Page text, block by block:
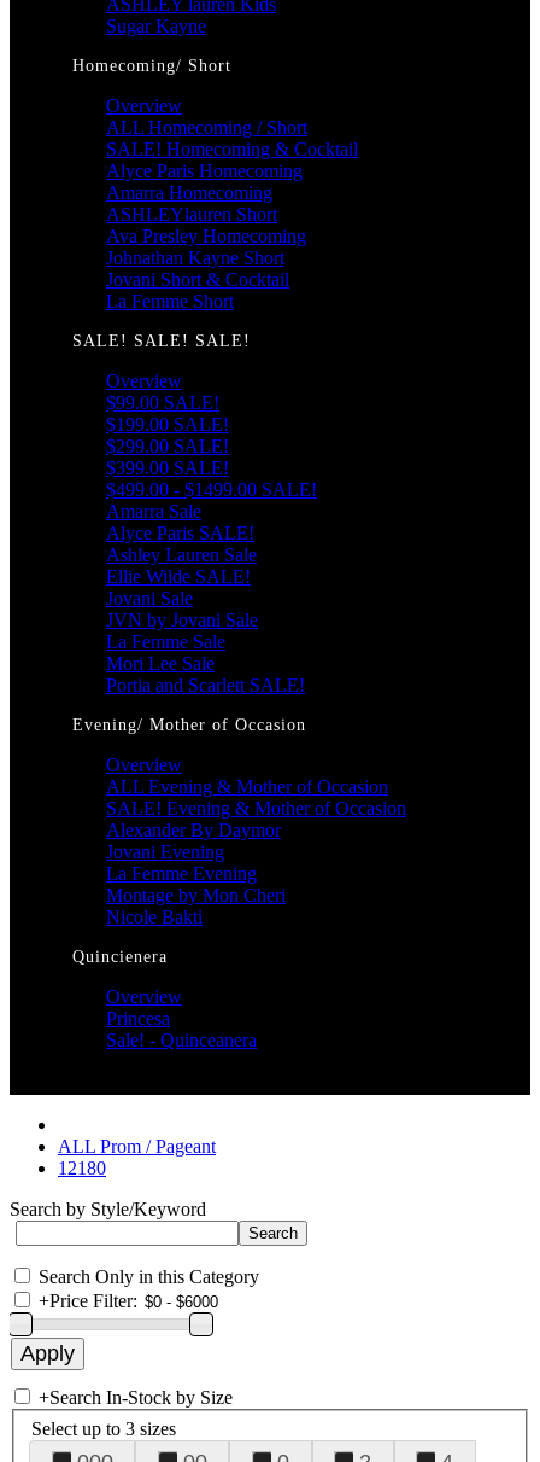
ASHLEY lauren Kids
Sugar Kayne
Homecoming/ Short
Overview
ALL Homecoming / Short
SALE! Homecoming & Cocktail
Alyce Paris Homecoming
Amarra Homecoming
ASHLEYlauren Short
Ava Presley Homecoming
Johnathan Kayne Short
Jovani Short & Cocktail
La Femme Short
SALE! SALE! SALE!
Overview
$99.00 SALE!
$199.00 SALE!
$299.00 SALE!
$399.00 SALE!
$499.00 - $1499.00 SALE!
Amarra Sale
Alyce Paris SALE!
Ashley Lauren Sale
Ellie Wilde SALE!
Jovani Sale
JVN by Jovani Sale
La Femme Sale
Mori Lee Sale
Portia and Scarlett SALE!
Evening/ Mother of Occasion
Overview
ALL Evening & Mother of Occasion
SALE! Evening & Mother of Occasion
Alexander By Daymor
Jovani Evening
La Femme Evening
Montage by Mon Cheri
Nicole Bakti
Quincienera
Overview
Princesa
Sale! - Quinceanera
ALL Prom / Pageant
12180
Search by Style/Keyword
Search Only in this Category
+Price Filter:
+Search In-Stock by Size
Select up to 3 sizes